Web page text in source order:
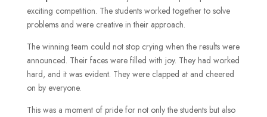
exciting competition. The students worked together to solve
problems and were creative in their approach.
The winning team could not stop crying when the results were
announced. Their faces were filled with joy. They had worked
hard, and it was evident. They were clapped at and cheered
on by everyone.
This was a moment of pride for not only the students but also